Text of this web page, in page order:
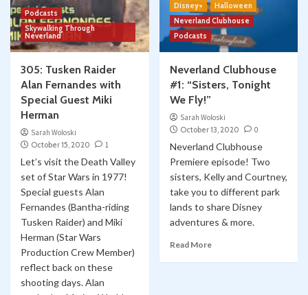
Podcasts
Skywalking Through
Neverland
305: Tusken Raider
Alan Fernandes with
Special Guest Miki
Herman
Sarah Woloski
October 15, 2020
1
Let’s visit the Death Valley
set of Star Wars in 1977!
Special guests Alan
Fernandes (Bantha-riding
Tusken Raider) and Miki
Herman (Star Wars
Production Crew Member)
reflect back on these
shooting days. Alan
Disney+
Halloween
Neverland Clubhouse
Podcasts
Neverland Clubhouse
#1: “Sisters, Tonight
We Fly!”
Sarah Woloski
October 13, 2020
0
Neverland Clubhouse
Premiere episode! Two
sisters, Kelly and Courtney,
take you to different park
lands to share Disney
adventures & more.
Read More